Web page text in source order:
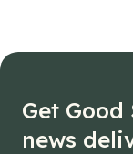
Get Good
news